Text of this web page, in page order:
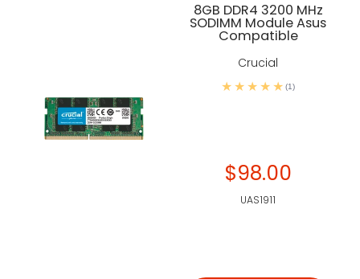
8GB DDR4 3200 MHz
SODIMM Module Asus
Compatible
Crucial
(1)
$98.00
UAS1911